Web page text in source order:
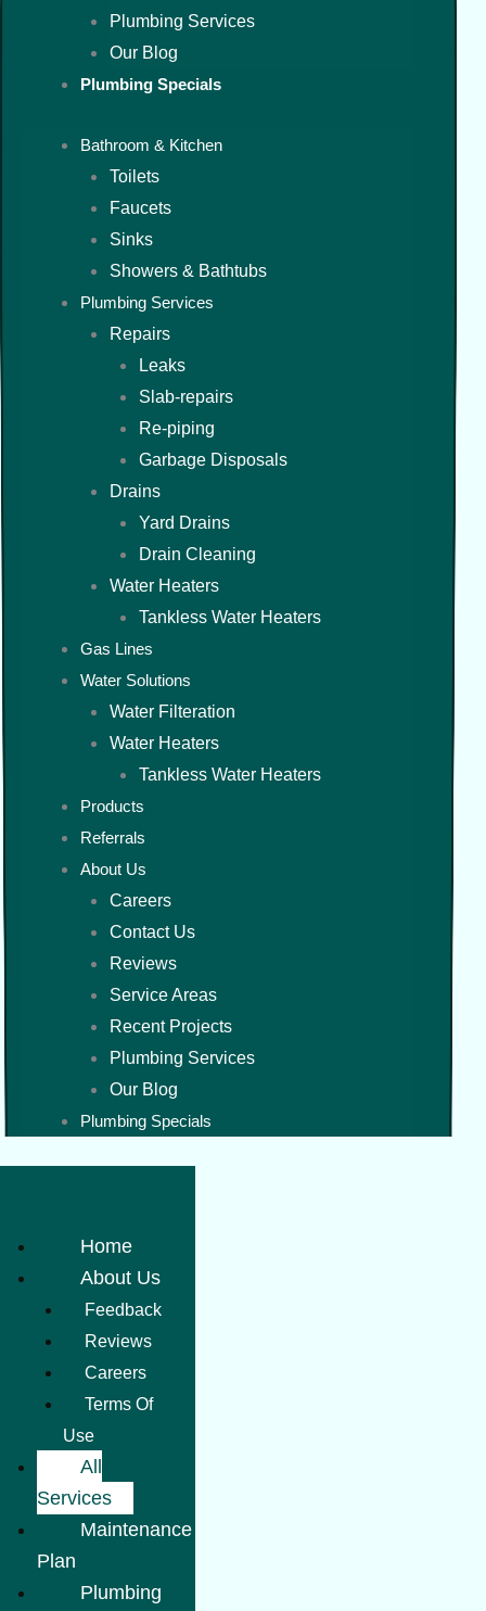
Plumbing Services
Our Blog
Plumbing Specials
Bathroom & Kitchen
Toilets
Faucets
Sinks
Showers & Bathtubs
Plumbing Services
Repairs
Leaks
Slab-repairs
Re-piping
Garbage Disposals
Drains
Yard Drains
Drain Cleaning
Water Heaters
Tankless Water Heaters
Gas Lines
Water Solutions
Water Filteration
Water Heaters
Tankless Water Heaters
Products
Referrals
About Us
Careers
Contact Us
Reviews
Service Areas
Recent Projects
Plumbing Services
Our Blog
Plumbing Specials
Home
About Us
Feedback
Reviews
Careers
Terms Of
Use
All
Services
Maintenance
Plan
Plumbing